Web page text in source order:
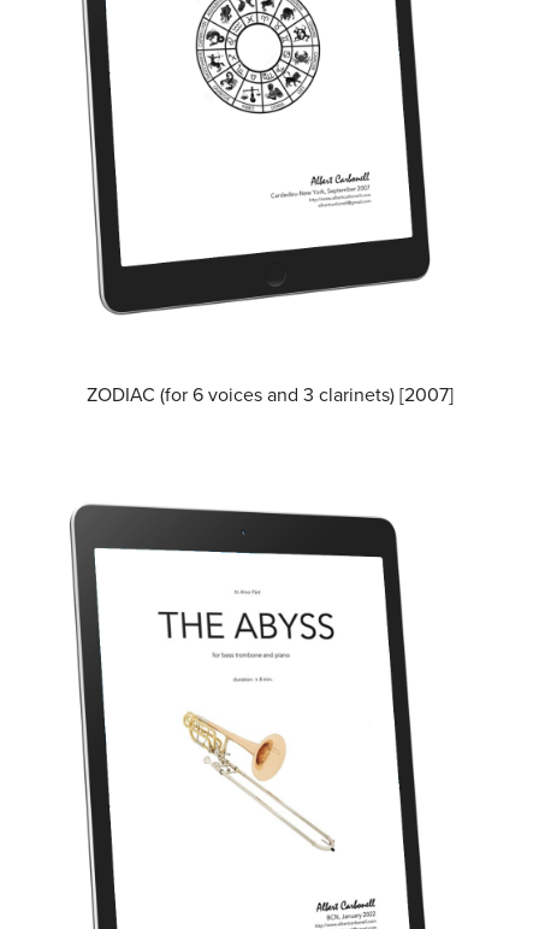
ZODIAC (for 6 voices and 3 clarinets) [2007]